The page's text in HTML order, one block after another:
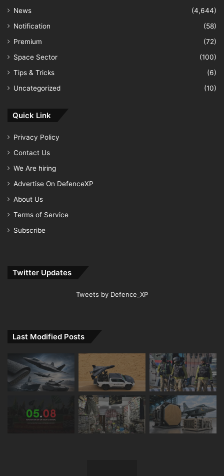
News
(4,644)
Notification
(58)
Premium
(72)
Space Sector
(100)
Tips & Tricks
(6)
Uncategorized
(10)
Quick Link
Privacy Policy
Contact Us
We Are hiring
Advertise On DefenceXP
About Us
Terms of Service
Subscribe
Twitter Updates
Tweets by Defence_XP
Last Modified Posts